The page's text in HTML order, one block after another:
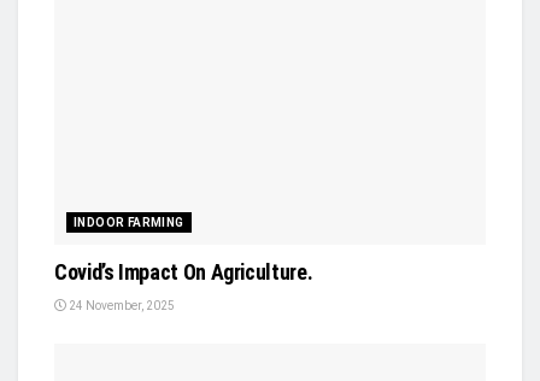
INDOOR FARMING
Covid’s Impact On Agriculture.
24 November, 2025